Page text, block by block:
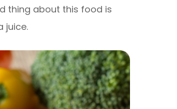
thing about this food is
juice.